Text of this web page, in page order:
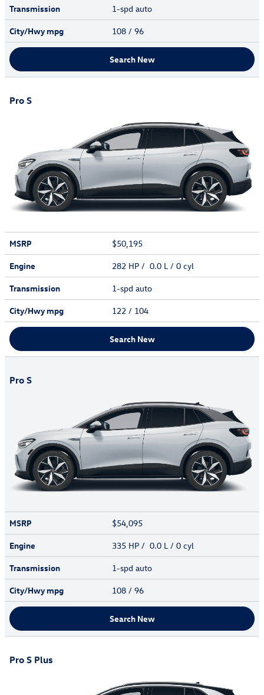
Transmission
1-spd auto
City/Hwympg 108 / 96
Search New
Pro S
MSRP
$50,195
Engine
282 HP / 0.0 L / 0 cyl
Transmission
1-spd auto
City/Hwympg 122 / 104
Search New
Pro S
MSRP
$54,095
Engine
335 HP / 0.0 L / 0 cyl
Transmission
1-spd auto
City/Hwympg 108 / 96
Search New
Pro S Plus